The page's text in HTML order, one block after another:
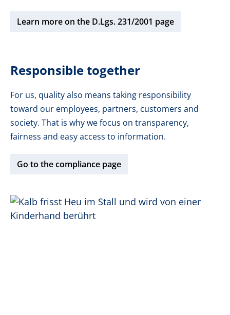
Learn more on the D.Lgs. 231/2001 page
Responsible together
For us, quality also means taking responsibility
toward our employees, partners, customers and
society. That is why we focus on transparency,
fairness and easy access to information.
Go to the compliance page